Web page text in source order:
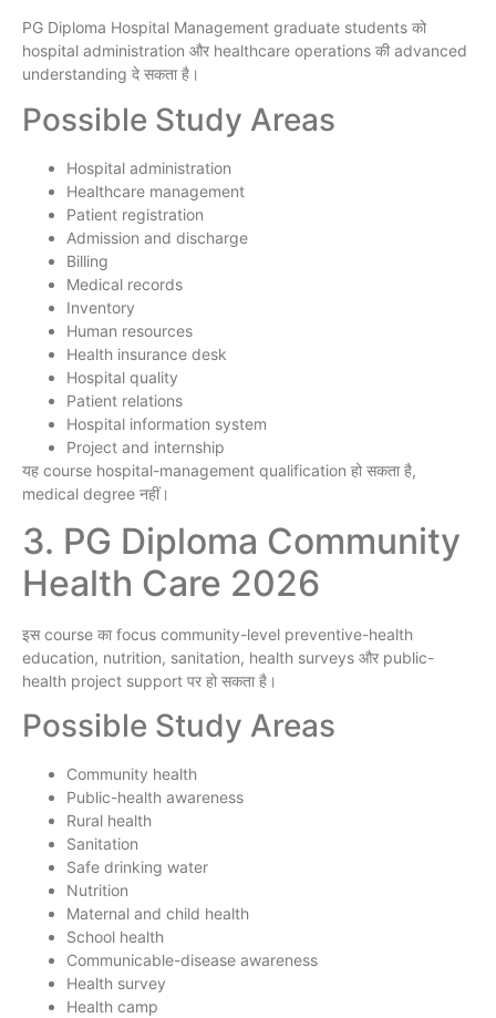
PG Diploma Hospital Management graduate students को
hospital administration और healthcare operations की advanced
understanding दे सकता है।
Possible Study Areas
Hospital administration
Healthcare management
Patient registration
Admission and discharge
Billing
Medical records
Inventory
Human resources
Health insurance desk
Hospital quality
Patient relations
Hospital information system
Project and internship
यह course hospital-management qualification हो सकता है,
medical degree नहीं।
3. PG Diploma Community
Health Care 2026
इस course का focus community-level preventive-health
education, nutrition, sanitation, health surveys और public-
health project support पर हो सकता है।
Possible Study Areas
Community health
Public-health awareness
Rural health
Sanitation
Safe drinking water
Nutrition
Maternal and child health
School health
Communicable-disease awareness
Health survey
Health camp